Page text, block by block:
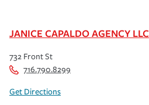
JANICE CAPALDO AGENCY LLC
732 Front St
716.790.8299
Get Directions